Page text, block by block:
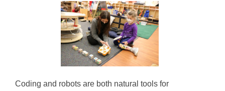
Coding and robots are both natural tools for